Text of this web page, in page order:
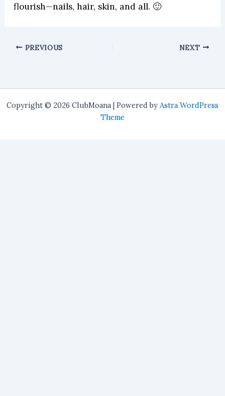
flourish—nails, hair, skin, and all. 🙂
PREVIOUS NEXT
Copyright © 2026 ClubMoana | Powered by Astra WordPress
Theme